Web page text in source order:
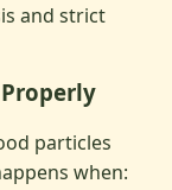
and strict
particles
when: